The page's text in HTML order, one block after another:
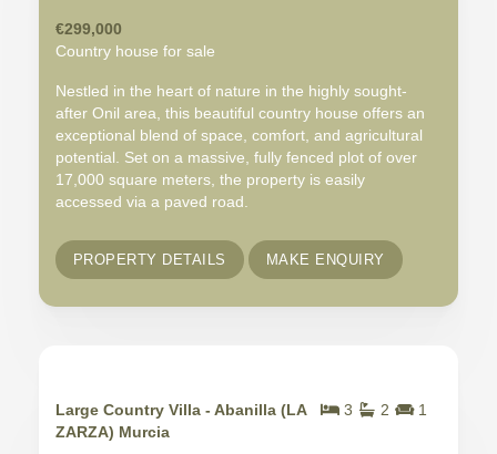
€299,000
Country house for sale
Nestled in the heart of nature in the highly sought-
after Onil area, this beautiful country house offers an
exceptional blend of space, comfort, and agricultural
potential. Set on a massive, fully fenced plot of over
17,000 square meters, the property is easily
accessed via a paved road.
PROPERTY DETAILS MAKE ENQUIRY
3 2 1
Large Country Villa - Abanilla (LA
ZARZA) Murcia